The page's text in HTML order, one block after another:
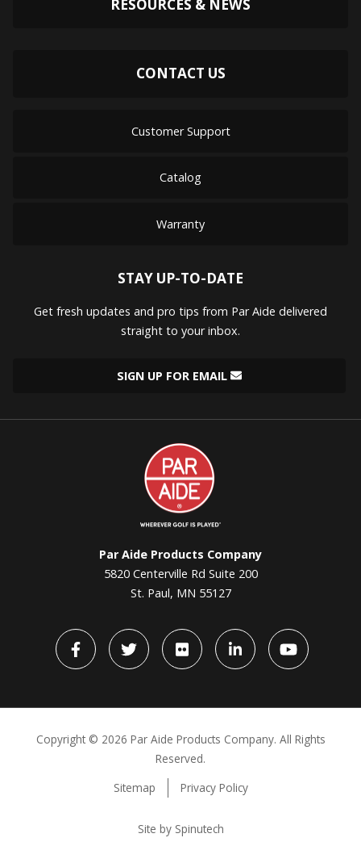
RESOURCES & NEWS
CONTACT US
Customer Support
Catalog
Warranty
STAY UP-TO-DATE
Get fresh updates and pro tips from Par Aide delivered
straight to your inbox.
SIGN UP FOR EMAIL
Par
Aide
Par Aide Products Company
5820 Centerville Rd Suite 200
St. Paul, MN 55127
FacebookTwitter flickr LinkedIn YouTube
Copyright © 2026 Par Aide Products Company. All Rights
Reserved.
Sitemap
Privacy Policy
Site by Spinutech